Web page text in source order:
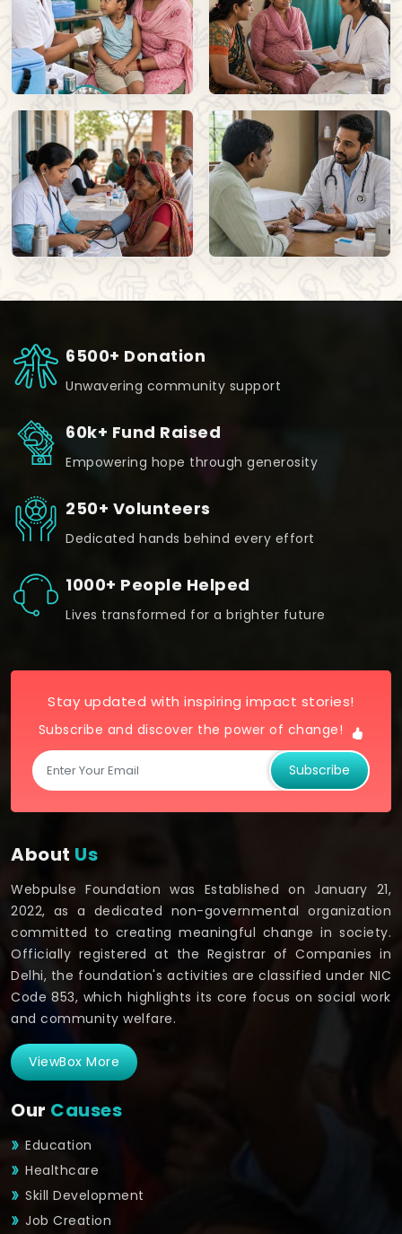
6500+ Donation
Unwavering community support
60k+ Fund Raised
Empowering hope through generosity
250+ Volunteers
Dedicated hands behind every effort
1000+ People Helped
Lives transformed for a brighter future
Stay updated with inspiring impact stories!
Subscribe and discover the power of change!
Subscribe
About Us
Webpulse Foundation was Established on January 21,
2022, as a dedicated non-governmental organization
committed to creating meaningful change in society.
Officially registered at the Registrar of Companies in
Delhi, the foundation's activities are classified under NIC
Code 853, which highlights its core focus on social work
and community welfare.
ViewBox More
Our Causes
Education
Healthcare
Skill Development
Job Creation